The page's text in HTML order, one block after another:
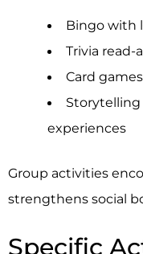
Bingo with
Trivia read-
Card
Storytelling
experiences
Group activities
strengthens social
Specific